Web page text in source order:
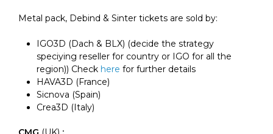
Metal pack, Debind & Sinter tickets are sold by:
IGO3D (Dach & BLX) (decide the strategy
speciying reseller for country or IGO for all the
region)) Check here for further details
HAVA3D (France)
Sicnova (Spain)
Crea3D (Italy)